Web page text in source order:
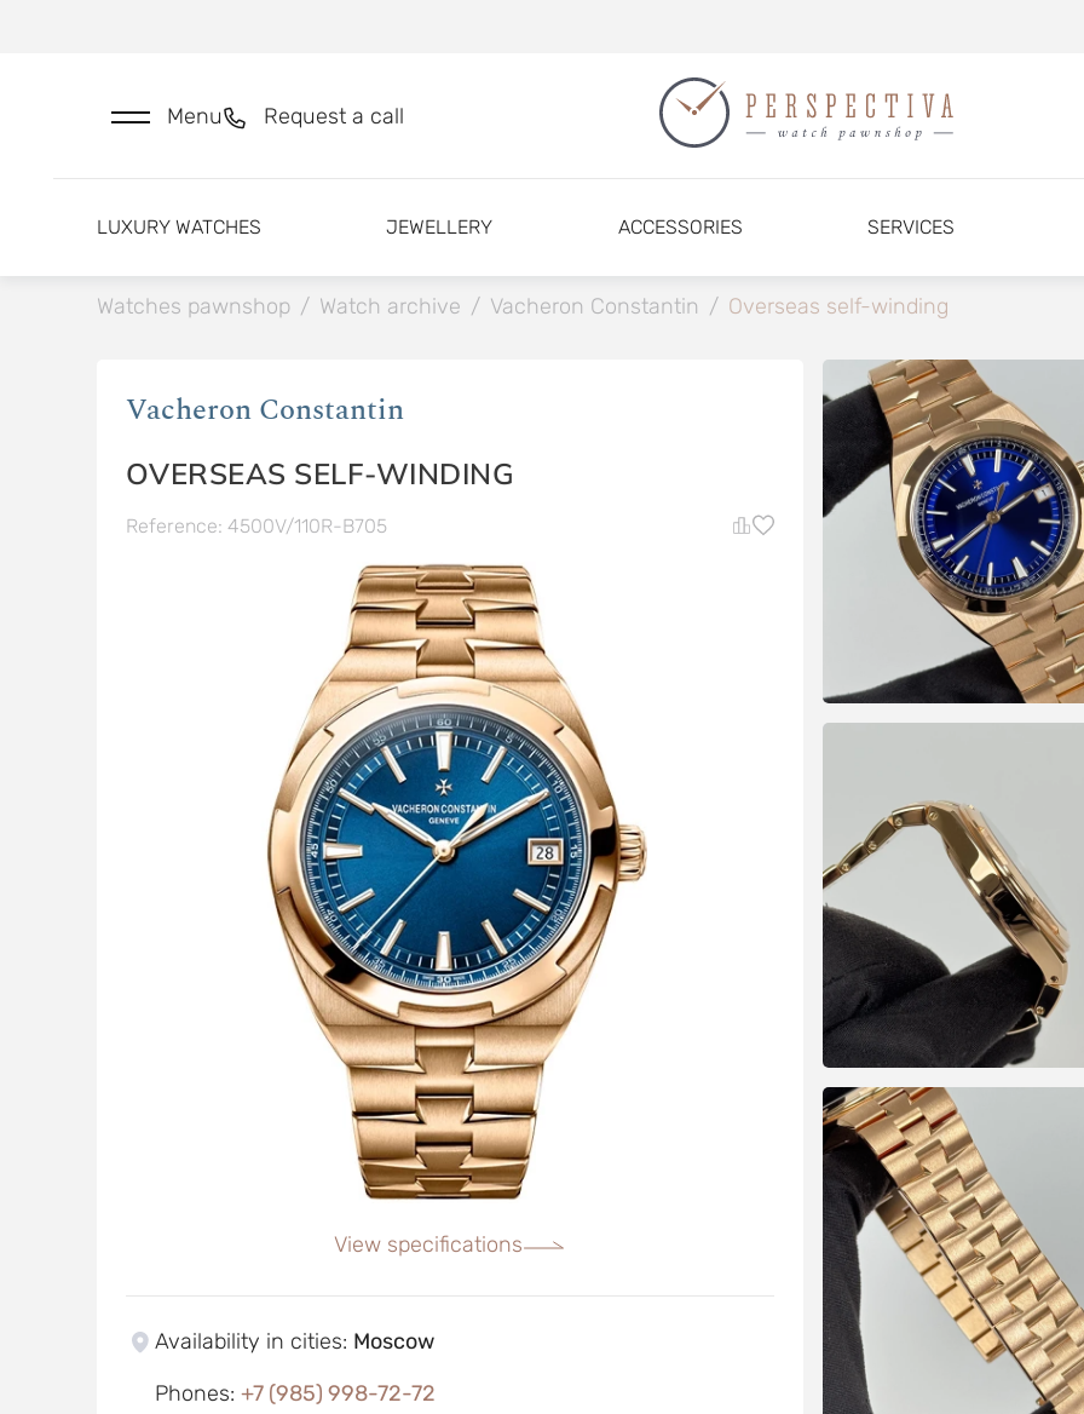
Menu Request a call
LUXURY WATCHES JEWELLERY ACCESSORIES SERVICES
Watches pawnshop / Watch archive / Vacheron Constantin / Overseas self-winding
Vacheron Constantin
OVERSEAS SELF-WINDING
Reference: 4500V/110R-B705
View specifications
Availability in cities: Moscow
Phones: +7 (985) 998-72-72